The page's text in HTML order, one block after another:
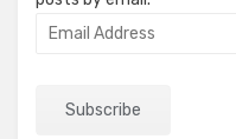
Email
Subscribe